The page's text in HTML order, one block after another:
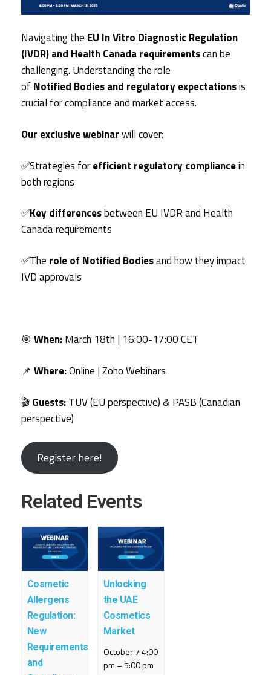
Navigating the EU In Vitro Diagnostic Regulation
(IVDR) and Health Canada requirementscan be
challenging. Understanding the role
of Notified Bodies and regulatory expectationsis
crucial for compliance and market access.
Our exclusive webinarwill cover:
✅Strategies forefficient regulatory compliancein
both regions
✅Key differencesbetween EU IVDR and Health
Canada requirements
✅The role of Notified Bodiesand how they impact
IVD approvals
🎯 When:March 18th | 16:00-17:00 CET
📌Where:Online | Zoho Webinars
🎬Guests:TUV (EU perspective) & PASB (Canadian
perspective)
Register here!
Related Events
Cosmetic
Allergens
Regulation:
New
Requirements
and
Unlocking
the UAE
Cosmetics
Market
October 7 4:00
pm –5:00 pm